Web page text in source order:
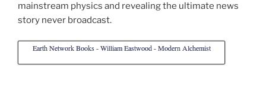
mainstream physics and revealing the ultimate news
story never broadcast.
Earth Network Books - William Eastwood - Modern Alchemist